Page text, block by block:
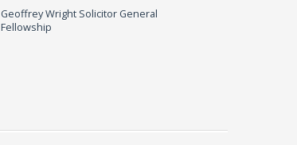
Geoffrey Wright Solicitor General
Fellowship